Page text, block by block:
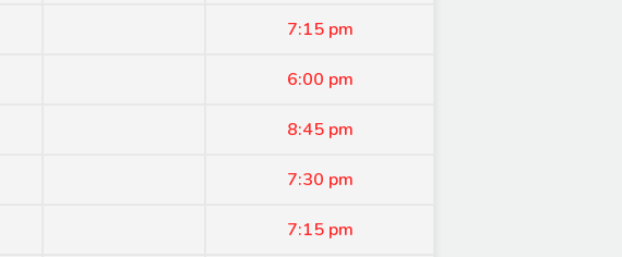
7:15 pm
6:00 pm
8:45 pm
7:30 pm
7:15 pm